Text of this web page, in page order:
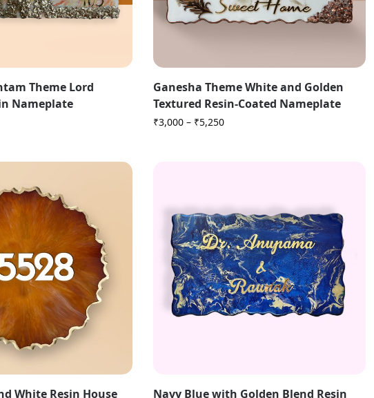
Theme Lord
Nameplate
Ganesha Theme White and Golden
Textured Resin-Coated Nameplate
₹3,000 – ₹5,250
White Resin House
Navy Blue with Golden Blend Resin